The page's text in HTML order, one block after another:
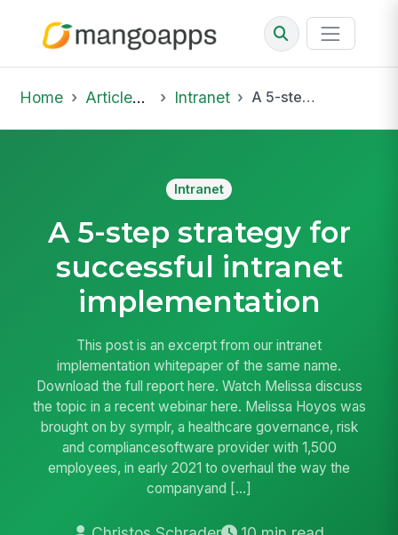
Home Articles & Insights Intranet A 5-step strategy for successful intranet implementation
Intranet
A 5-step strategy for
successful intranet
implementation
This post is an excerpt from our intranet
implementation whitepaper of the same name.
Download the full report here. Watch Melissa discuss
the topic in a recent webinar here. Melissa Hoyos was
brought on by symplr, a healthcare governance, risk
and compliancesoftware provider with 1,500
employees, in early 2021 to overhaul the way the
companyand […]